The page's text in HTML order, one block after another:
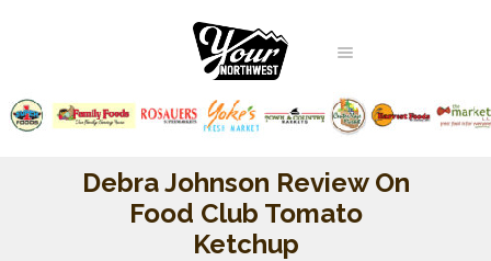
Debra Johnson Review On
Food Club Tomato
Ketchup